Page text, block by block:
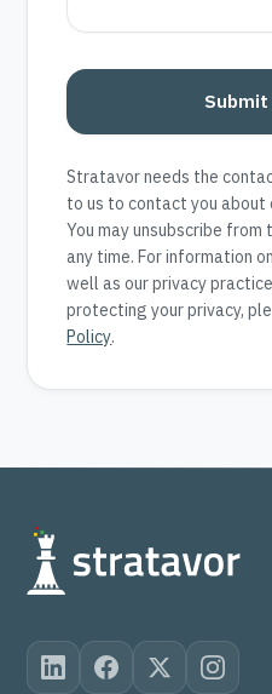
Stratavor needs the
to us to contact you about
You may unsubscribe
any time. For information
well as our privacy
protecting your privacy,
Policy.